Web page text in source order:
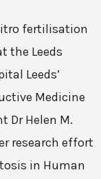
fertilisation
the Leeds
Leeds’
Medicine
Dr Helen M.
research effort
in Human